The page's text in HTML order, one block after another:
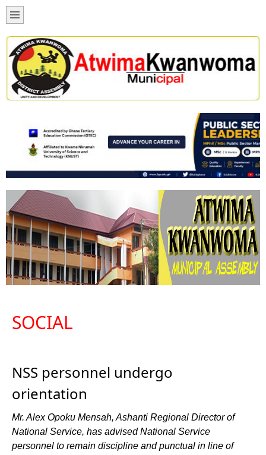
SOCIAL
NSS personnel undergo
orientation
Mr. Alex Opoku Mensah, Ashanti Regional Director of
National Service, has advised National Service
personnel to remain discipline and punctual in line of